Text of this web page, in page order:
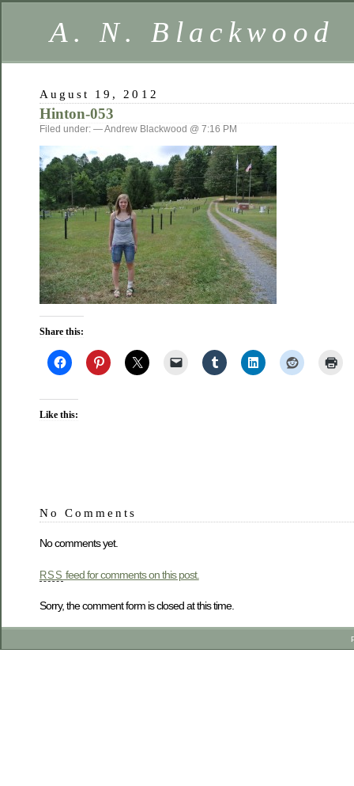
A. N. Blackwood
August 19, 2012
Hinton-053
Filed under: — Andrew Blackwood @ 7:16 PM
Share this:
Like this:
No Comments
No comments yet.
RSS feed for comments on this post.
Sorry, the comment form is closed at this time.